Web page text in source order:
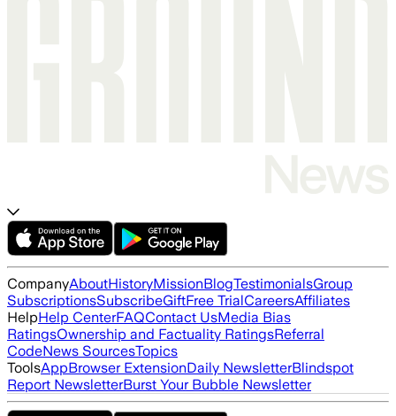
CompanyAboutHistoryMissionBlogTestimonialsGroup
SubscriptionsSubscribeGiftFree TrialCareersAffiliates
HelpHelp CenterFAQContact UsMedia Bias
RatingsOwnership and Factuality RatingsReferral
CodeNews SourcesTopics
ToolsAppBrowser ExtensionDaily NewsletterBlindspot
Report NewsletterBurst Your Bubble Newsletter